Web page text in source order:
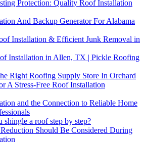
Protection: Quality Roof Installation
And Backup Generator For Alabama
Installation & Efficient Junk Removal in
Installation in Allen, TX | Pickle Roofing
Right Roofing Supply Store In Orchard
A Stress-Free Roof Installation
and the Connection to Reliable Home
shingle a roof step by step?
Should Be Considered During